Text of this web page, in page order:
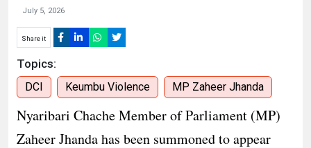
July 5, 2026
Share it
Topics:
DCI Keumbu Violence MP Zaheer Jhanda
Nyaribari Chache Member of Parliament (MP)
Zaheer Jhanda has been summoned to appear